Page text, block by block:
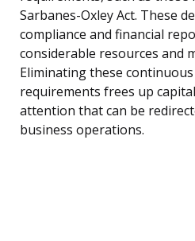
Sarbanes-Oxley Act. These
compliance and financial
considerable resources and
Eliminating these
requirements frees up
attention that can be
business operations.